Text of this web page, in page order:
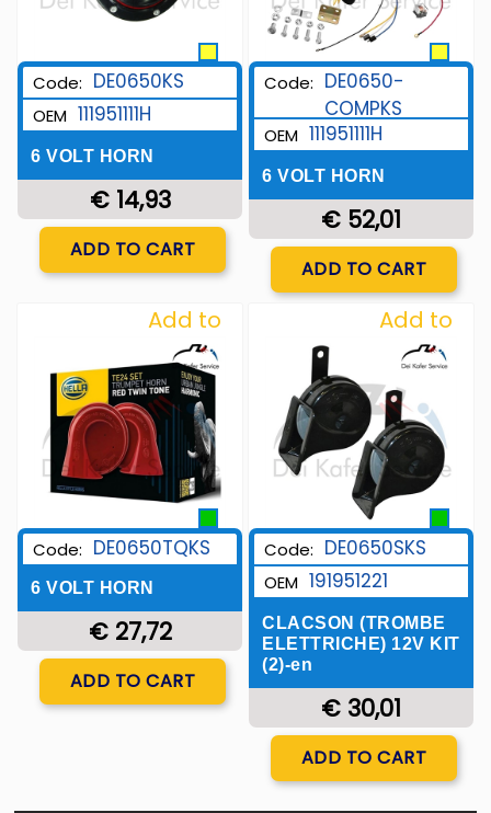
Code: DE0650KS
OEM 111951111H
6 VOLT HORN
€ 14,93
Quantity
ADD TO CART
Code: DE0650-
COMPKS
OEM 111951111H
6 VOLT HORN
€ 52,01
Quantity
ADD TO CART
Add to
Wishlist
Code: DE0650TQKS
6 VOLT HORN
€ 27,72
Quantity
ADD TO CART
Add to
Wishlist
Code: DE0650SKS
OEM 191951221
CLACSON (TROMBE
ELETTRICHE) 12V KIT
(2)-en
€ 30,01
Quantity
ADD TO CART